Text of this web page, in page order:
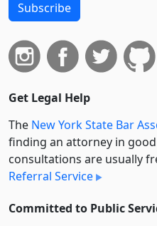
Subscribe
Get Legal Help
The New York State Bar
finding an attorney in
consultations are usually
Referral Service
Committed to Public